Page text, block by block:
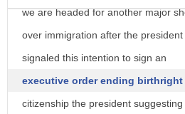
we are headed for another major
over immigration after the president
signaled this intention to sign an
executive order ending birthright
citizenship the president suggesting